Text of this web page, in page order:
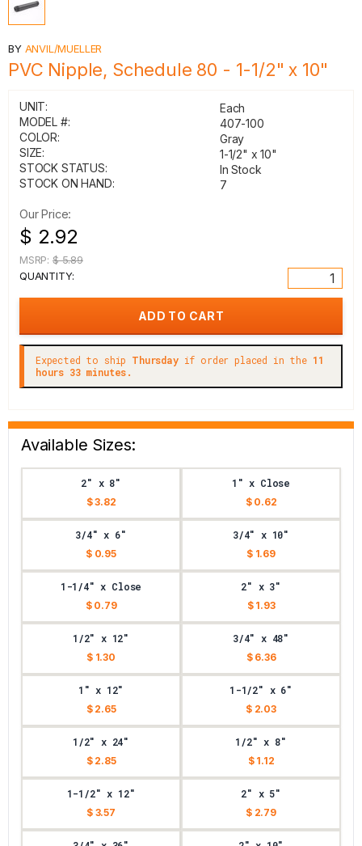
BY ANVIL/MUELLER
PVC Nipple, Schedule 80 - 1-1/2" x 10"
UNIT:
Each
MODEL #:
407-100
COLOR:
Gray
SIZE:
1-1/2" x 10"
STOCK STATUS:
In Stock
STOCK ON HAND:
7
Our Price:
$ 2.92
MSRP: $ 5.89
QUANTITY:
Expected to ship Thursdayif order placed in the 11
hours 33 minutes.
Available Sizes:
2" x 8"
$ 3.82
1" x Close
$ 0.62
3/4" x 6"
$ 0.95
3/4" x 10"
$ 1.69
1-1/4" x Close
$ 0.79
2" x 3"
$ 1.93
1/2" x 12"
$ 1.30
3/4" x 48"
$ 6.36
1" x 12"
$ 2.65
1-1/2" x 6"
$ 2.03
1/2" x 24"
$ 2.85
1/2" x 8"
$ 1.12
1-1/2" x 12"
$ 3.57
2" x 5"
$ 2.79